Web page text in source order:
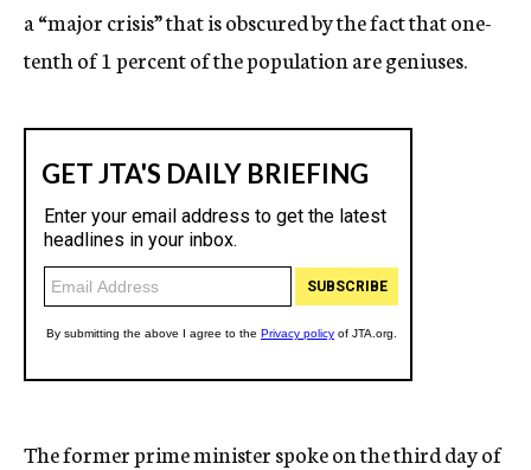
a “major crisis” that is obscured by the fact that one-
tenth of 1 percent of the population are geniuses.
The former prime minister spoke on the third day of